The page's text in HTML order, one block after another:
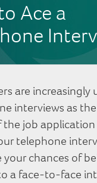
Ace a
are increasingly
interviews as
the job application
telephone
your chances of
a face-to-face